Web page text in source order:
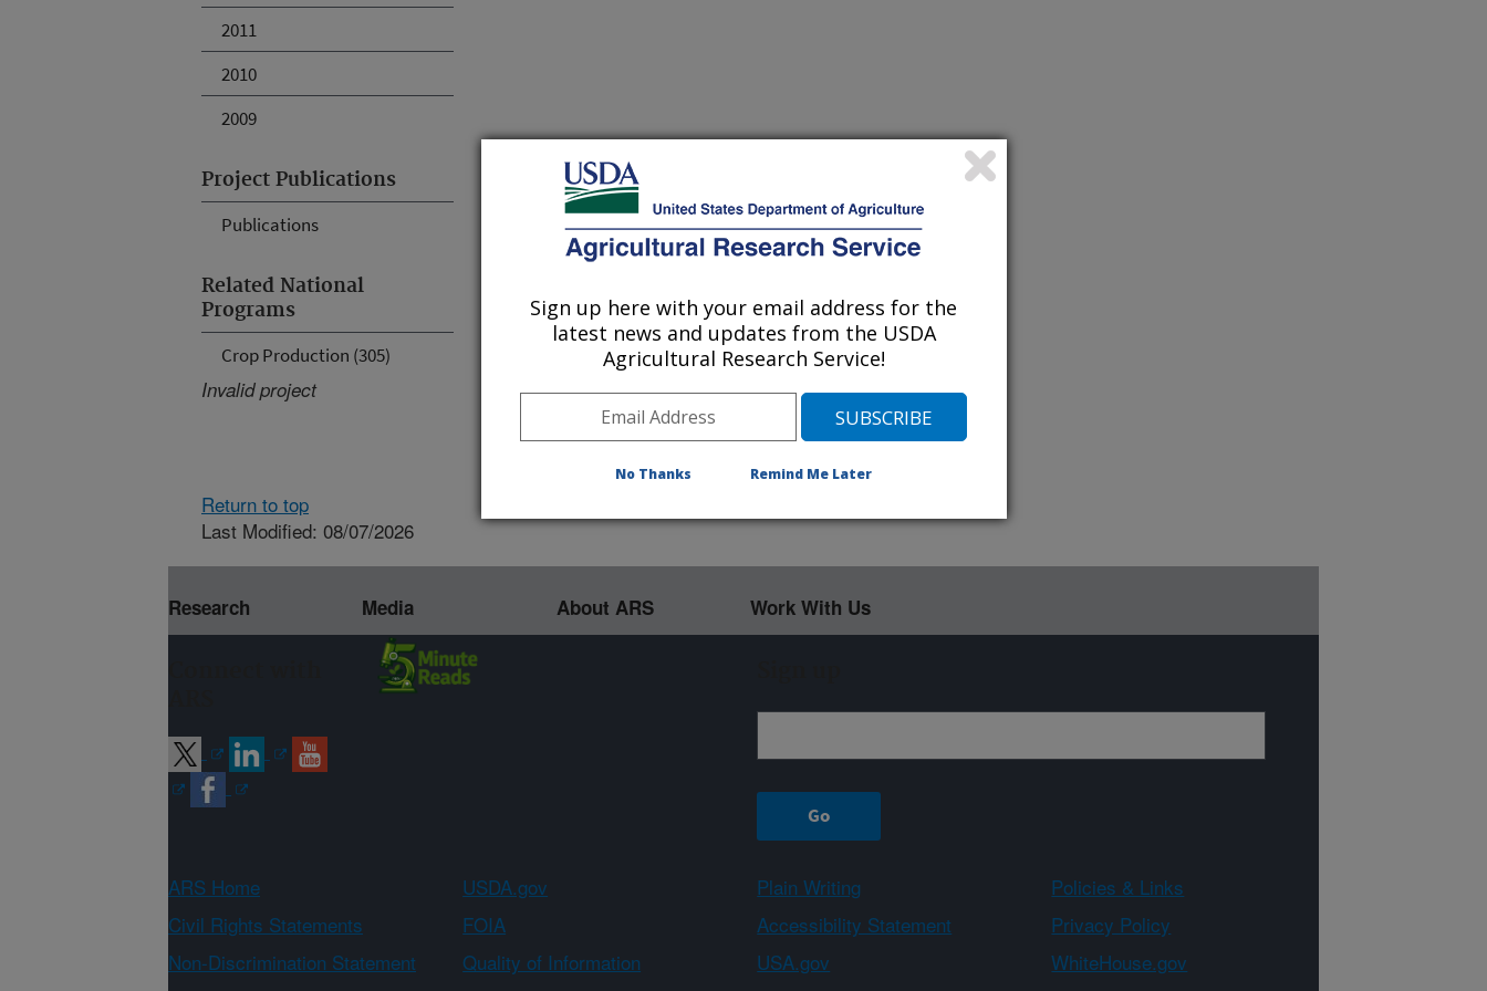
2011
2010
2009
Project Publications
Publications
Related National
Programs
Crop Production (305)
Invalid project
Return to top
Last Modified: 08/07/2026
Research Media About ARS Work With Us
ARS Home USDA.gov Plain Writing
Policies & Links
Civil Rights Statements
FOIA Accessibility Statement
Privacy Policy
Non-Discrimination Statement
Quality of Information USA.gov
WhiteHouse.gov
Sign up here with your email address for the
latest news and updates from the USDA
Agricultural Research Service!
No Thanks Remind Me Later